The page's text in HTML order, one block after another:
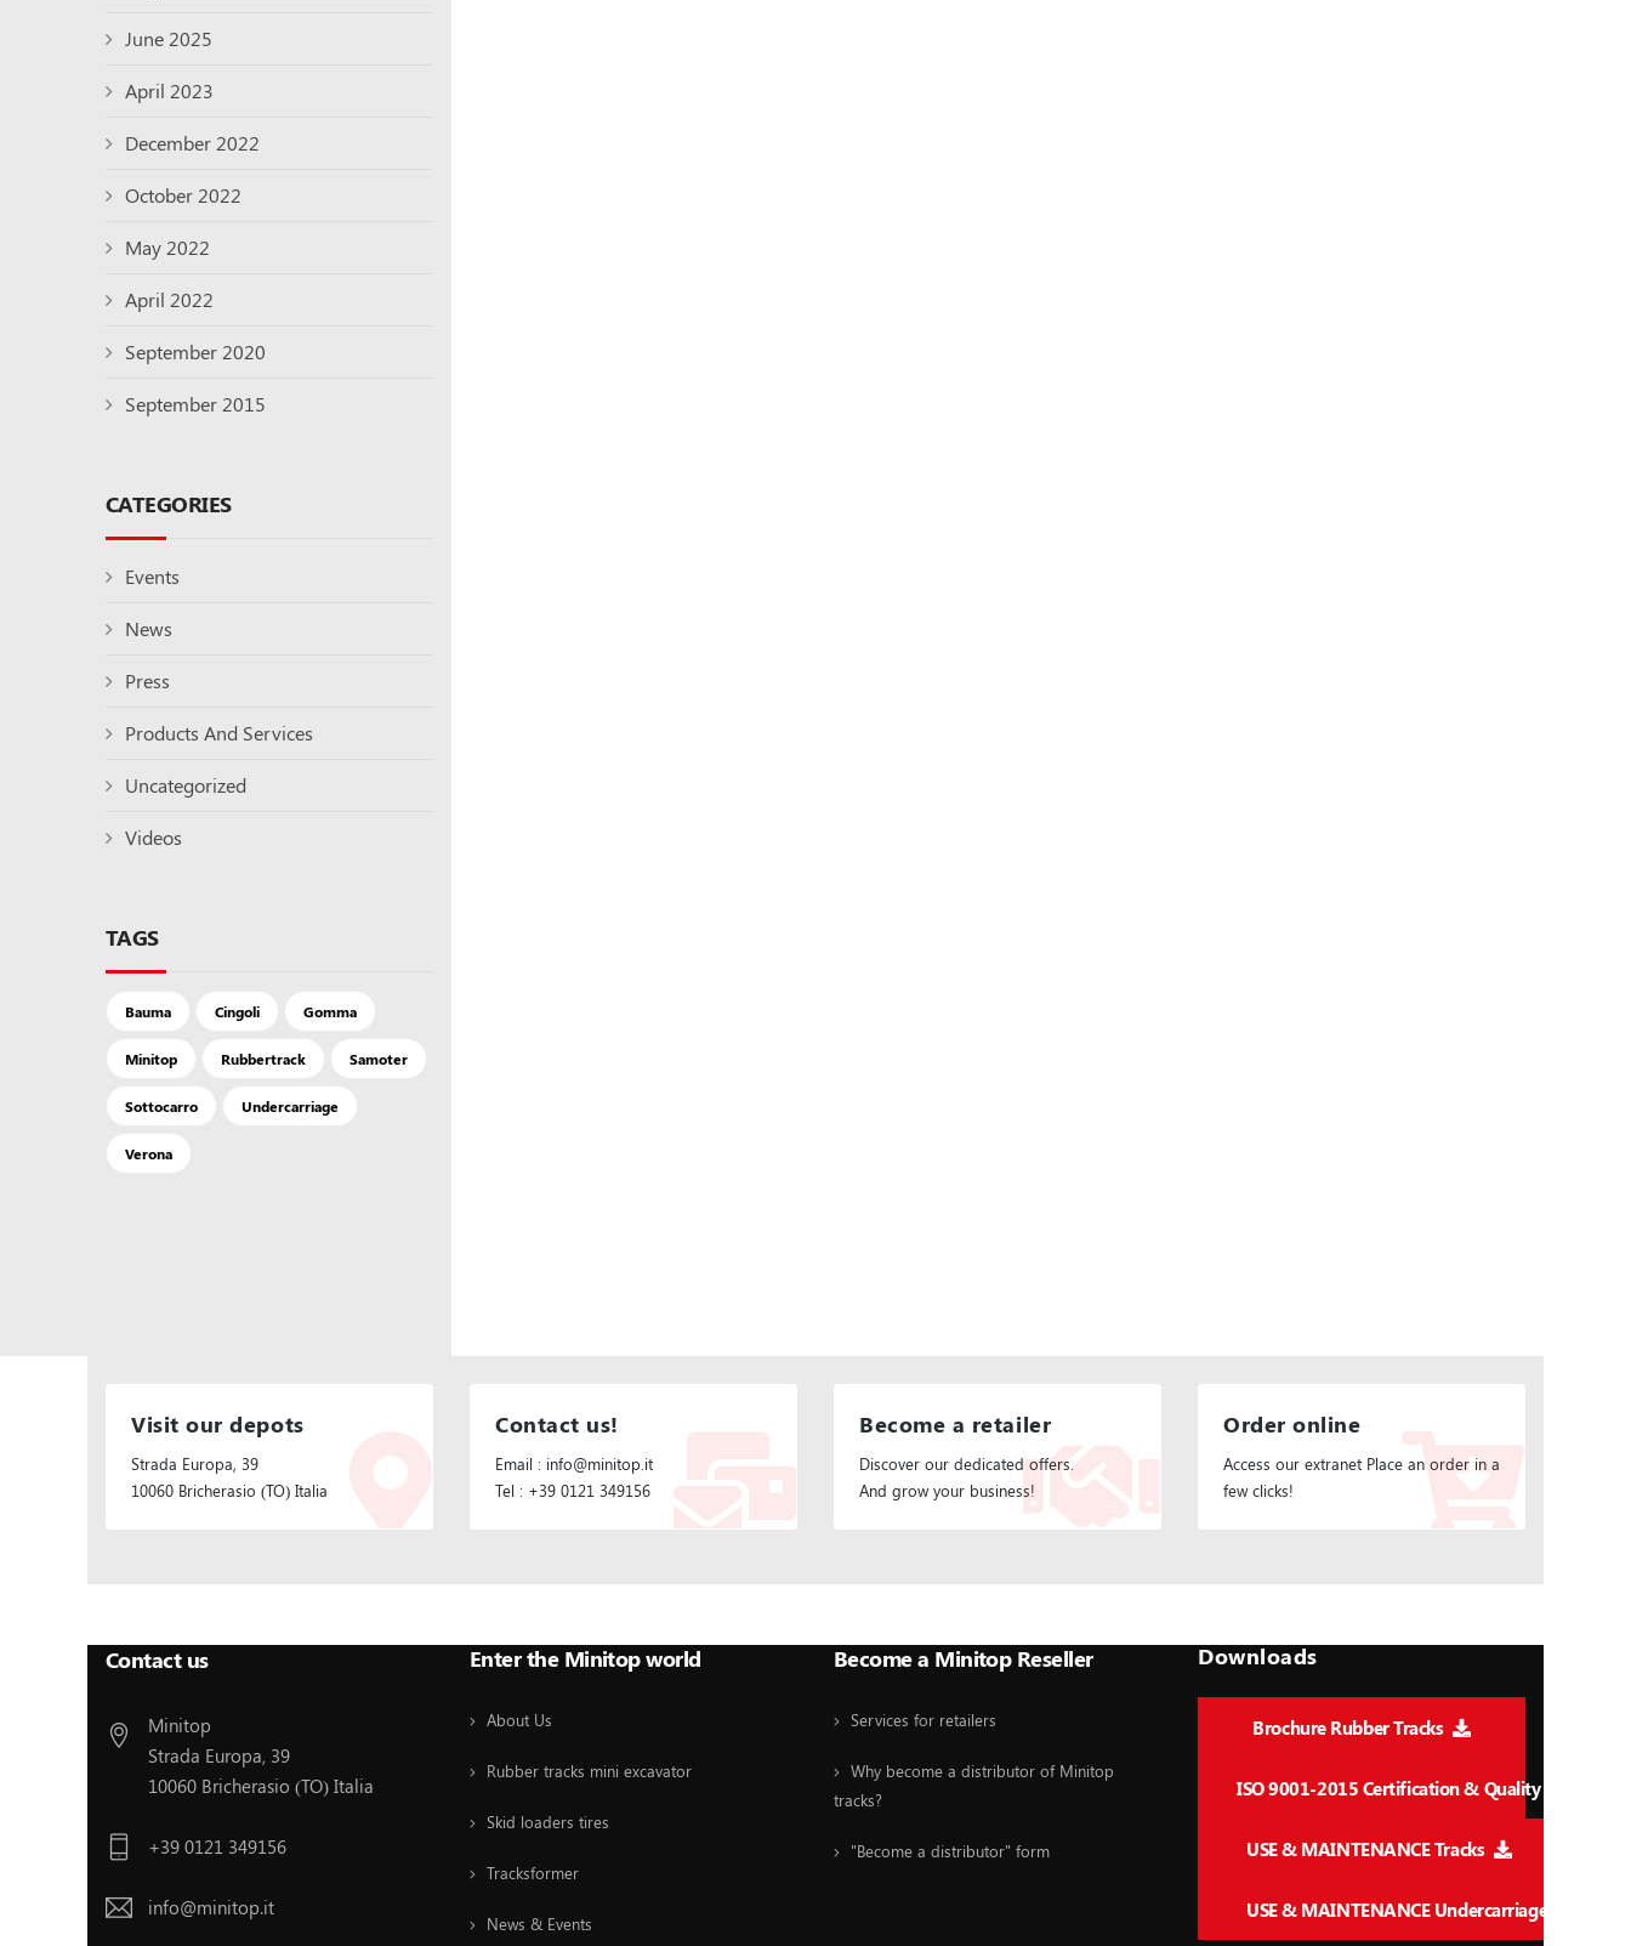
June 2025
April 2023
December 2022
October 2022
May 2022
April 2022
September 2020
September 2015
CATEGORIES
Events
News
Press
Products And Services
Uncategorized
Videos
TAGS
Bauma Cingoli Gomma
Minitop Rubbertrack Samoter
Sottocarro Undercarriage
Verona
Visit our depots
Strada Europa, 39
10060 Bricherasio (TO) Italia
Contact us!
Email : info@minitop.it
Tel : +39 0121 349156
Become a retailer
Discover our dedicated offers.
And grow your business!
Order online
Access our extranet Place an order in a
few clicks!
Contact us
Minitop
Strada Europa, 39
10060 Bricherasio (TO) Italia
+39 0121 349156
info@minitop.it
Enter the Minitop world
About Us
Rubber tracks mini excavator
Skid loaders tires
Tracksformer
News & Events
Become a Minitop Reseller
Services for retailers
Why become a distributor of Minitop
tracks?
"Become a distributor" form
Downloads
Brochure Rubber Tracks
ISO 9001-2015 Certification & Quality
USE & MAINTENANCE Tracks
USE & MAINTENANCE Undercarriage